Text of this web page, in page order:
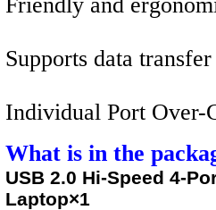
Supports data
Individual Port Over-
What is in the
USB 2.0 Hi-Speed 4-
Laptop×1